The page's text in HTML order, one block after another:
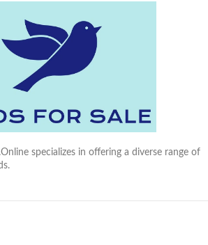
specializes in offering a diverse range of